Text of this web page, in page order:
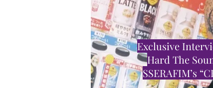
Exclusive
Hard The
SSERAFIM’s